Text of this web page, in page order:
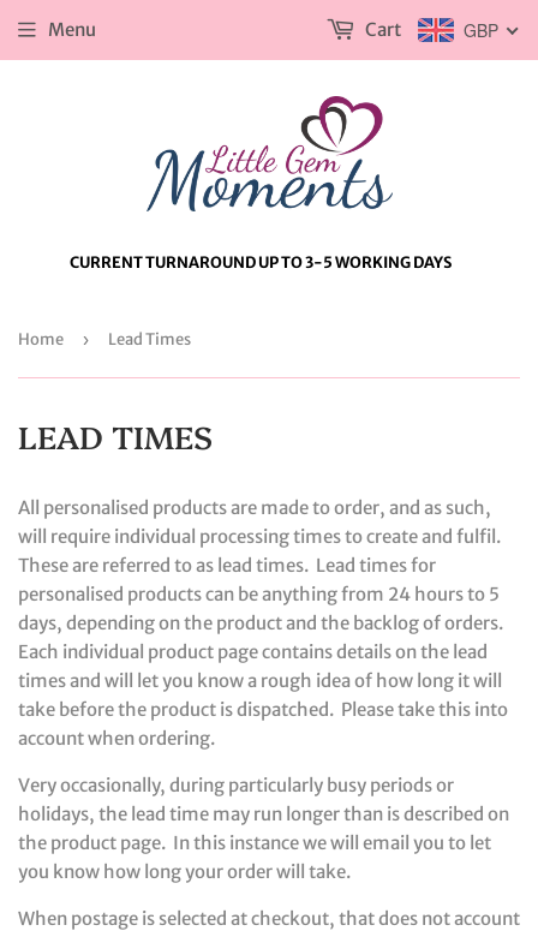
CURRENT TURNAROUND UP TO 3-5 WORKING DAYS
Menu GBP
Cart
Home › Lead Times
LEAD TIMES
All personalised products are made to order, and as such,
will require individual processing times to create and fulfil.
These are referred to as lead times. Lead times for
personalised products can be anything from 24 hours to 5
days, depending on the product and the backlog of orders.
Each individual product page contains details on the lead
times and will let you know a rough idea of how long it will
take before the product is dispatched. Please take this into
account when ordering.
Very occasionally, during particularly busy periods or
holidays, the lead time may run longer than is described on
the product page. In this instance we will email you to let
you know how long your order will take.
When postage is selected at checkout, that does not account